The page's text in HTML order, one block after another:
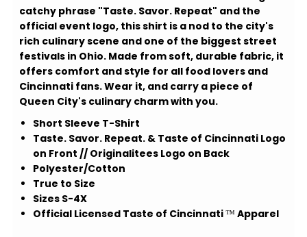
catchy phrase "Taste. Savor. Repeat" and the
official event logo, this shirt is a nod to the city's
rich culinary scene and one of the biggest street
festivals in Ohio. Made from soft, durable fabric, it
offers comfort and style for all food lovers and
Cincinnati fans. Wear it, and carry a piece of
Queen City's culinary charm with you.
Short Sleeve T-Shirt
Taste. Savor. Repeat. & Taste of Cincinnati Logo
on Front // Originalitees Logo on Back
Polyester/Cotton
True to Size
Sizes S-4X
Official Licensed Taste of Cincinnati™ Apparel